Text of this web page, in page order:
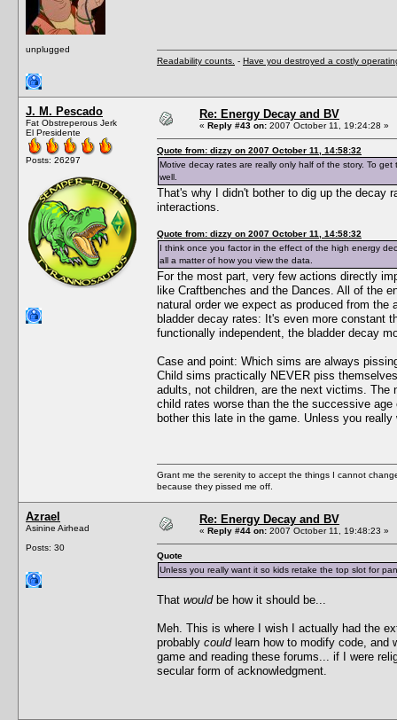
unplugged
Readability counts. - Have you destroyed a costly
J. M. Pescado
Fat Obstreperous Jerk
El Presidente
Posts: 26297
Re: Energy Decay and BV
« Reply #43 on: 2007 October 11, 19:24:28 »
Quote from: dizzy on 2007 October 11, 14:58:32
Motive decay rates are really only half of the story. To
well.
That's why I didn't bother to dig up the decay
interactions.
Quote from: dizzy on 2007 October 11, 14:58:32
I think once you factor in the effect of the high energy
all a matter of how you view the data.
For the most part, very few actions directly
like Craftbenches and the Dances. All of the
natural order we expect as produced from
bladder decay rates: It's even more constant
functionally independent, the bladder decay
Case and point: Which sims are always
Child sims practically NEVER piss
adults, not children, are the next victims. The
child rates worse than the the successive
bother this late in the game. Unless you
Grant me the serenity to accept the things I cannot
because they pissed me off.
Azrael
Asinine Airhead
Posts: 30
Re: Energy Decay and BV
« Reply #44 on: 2007 October 11, 19:48:23 »
Quote
Unless you really want it so kids retake the top slot for
That wouldbe how it should be...
Meh. This is where I wish I actually had the
probably couldlearn how to modify code, and
game and reading these forums... if I were
secular form of acknowledgment.